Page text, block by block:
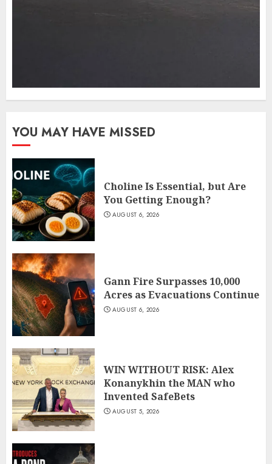
YOU MAY HAVE MISSED
Choline Is Essential, but Are
You Getting Enough?
AUGUST 6, 2026
Gann Fire Surpasses 10,000
Acres as Evacuations Continue
AUGUST 6, 2026
WIN WITHOUT RISK: Alex
Konanykhin the MAN who
Invented SafeBets
AUGUST 5, 2026